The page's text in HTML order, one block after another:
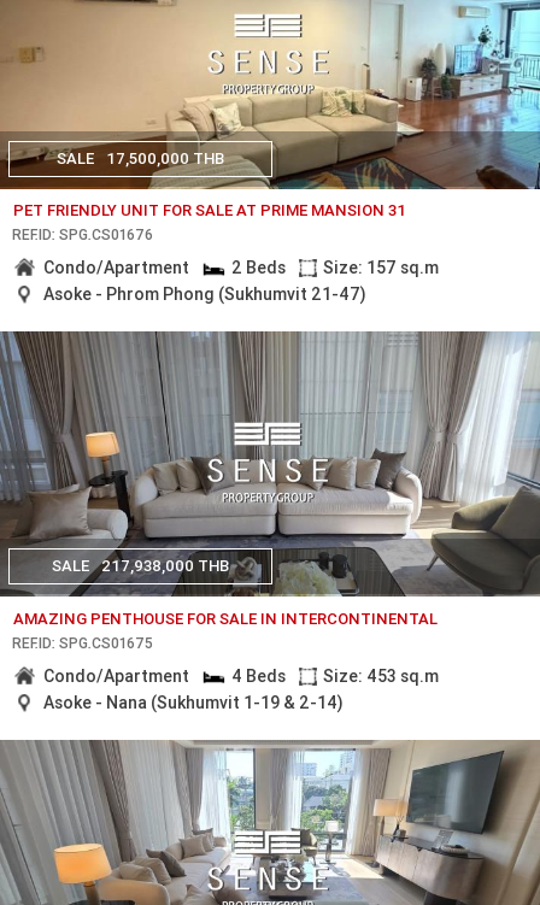
SALE 17,500,000 THB
PET FRIENDLY UNIT FOR SALE AT PRIME MANSION 31
REF.ID: SPG.CS01676
Condo/Apartment 2 Beds
Size: 157 sq.m
Asoke - Phrom Phong (Sukhumvit 21-47)
SALE 217,938,000 THB
AMAZING PENTHOUSE FOR SALE IN INTERCONTINENTAL
REF.ID: SPG.CS01675
Condo/Apartment 4 Beds
Size: 453 sq.m
Asoke - Nana (Sukhumvit 1-19 & 2-14)